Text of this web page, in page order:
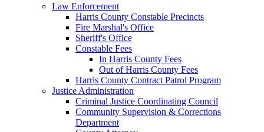
Law Enforcement
Harris County Constable Precincts
Fire Marshal's Office
Sheriff's Office
Constable Fees
In Harris County Fees
Out of Harris County Fees
Harris County Contract Patrol Program
Justice Administration
Criminal Justice Coordinating Council
Community Supervision & Corrections
Department